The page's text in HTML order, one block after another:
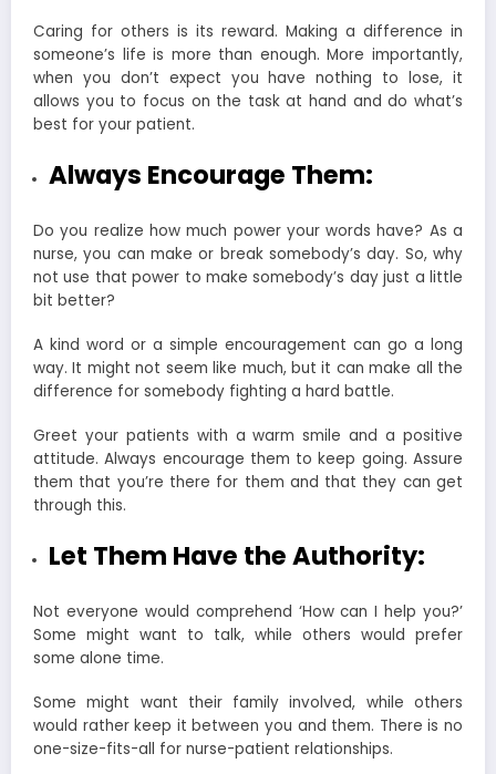
Caring for others is its reward. Making a difference in
someone’s life is more than enough. More importantly,
when you don’t expect you have nothing to lose, it
allows you to focus on the task at hand and do what’s
best for your patient.
Always Encourage Them:
Do you realize how much power your words have? As a
nurse, you can make or break somebody’s day. So, why
not use that power to make somebody’s day just a little
bit better?
A kind word or a simple encouragement can go a long
way. It might not seem like much, but it can make all the
difference for somebody fighting a hard battle.
Greet your patients with a warm smile and a positive
attitude. Always encourage them to keep going. Assure
them that you’re there for them and that they can get
through this.
Let Them Have the Authority:
Not everyone would comprehend ‘How can I help you?’
Some might want to talk, while others would prefer
some alone time.
Some might want their family involved, while others
would rather keep it between you and them. There is no
one-size-fits-all for nurse-patient relationships.